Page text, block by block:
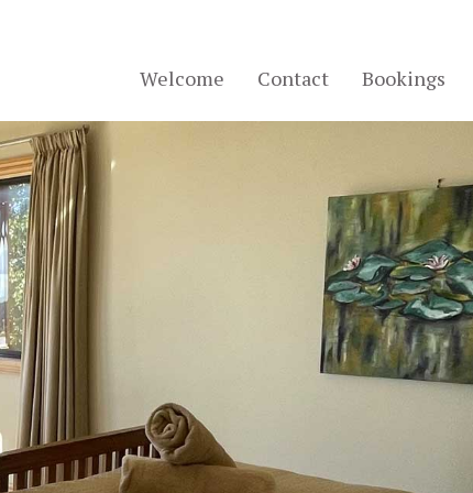
Welcome Contact Bookings